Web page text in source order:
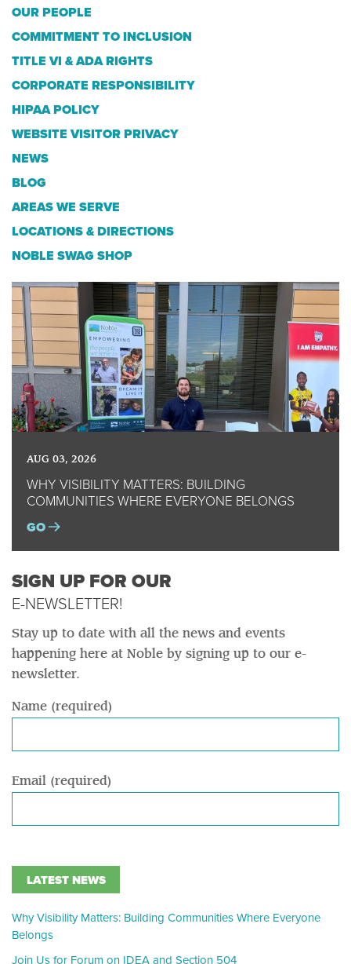
OUR PEOPLE
COMMITMENT TO INCLUSION
TITLE VI & ADA RIGHTS
CORPORATE RESPONSIBILITY
HIPAA POLICY
WEBSITE VISITOR PRIVACY
NEWS
BLOG
AREAS WE SERVE
LOCATIONS & DIRECTIONS
NOBLE SWAG SHOP
AUG 03, 2026
WHY VISIBILITY MATTERS: BUILDING
COMMUNITIES WHERE EVERYONE BELONGS
GO
SIGN UP FOR OUR
E-NEWSLETTER!
Stay up to date with all the news and events
happening here at Noble by signing up to our e-
newsletter.
Name (required)
Email (required)
LATEST NEWS
Why Visibility Matters: Building Communities Where Everyone
Belongs
Join Us for Forum on IDEA and Section 504